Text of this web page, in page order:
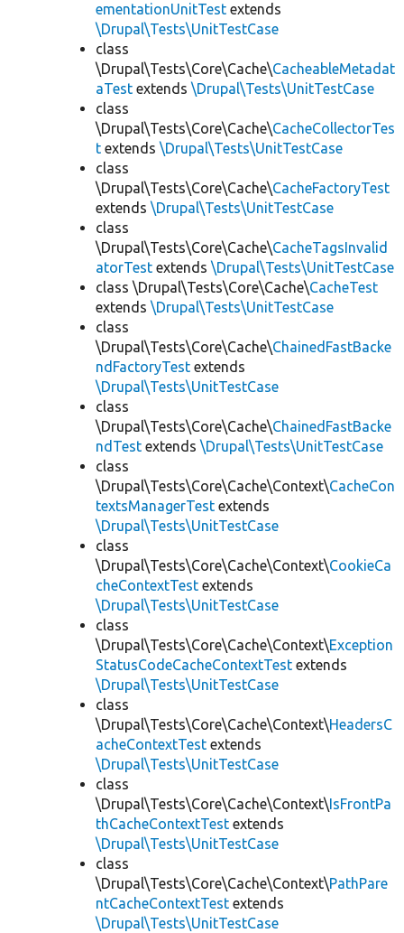
ementationUnitTest extends
\Drupal\Tests\UnitTestCase
class
\Drupal\Tests\Core\Cache\CacheableMetadat
aTest extends \Drupal\Tests\UnitTestCase
class
\Drupal\Tests\Core\Cache\CacheCollectorTes
t extends \Drupal\Tests\UnitTestCase
class
\Drupal\Tests\Core\Cache\CacheFactoryTest
extends \Drupal\Tests\UnitTestCase
class
\Drupal\Tests\Core\Cache\CacheTagsInvalid
atorTest extends \Drupal\Tests\UnitTestCase
class \Drupal\Tests\Core\Cache\CacheTest
extends \Drupal\Tests\UnitTestCase
class
\Drupal\Tests\Core\Cache\ChainedFastBacke
ndFactoryTest extends
\Drupal\Tests\UnitTestCase
class
\Drupal\Tests\Core\Cache\ChainedFastBacke
ndTest extends \Drupal\Tests\UnitTestCase
class
\Drupal\Tests\Core\Cache\Context\CacheCon
textsManagerTest extends
\Drupal\Tests\UnitTestCase
class
\Drupal\Tests\Core\Cache\Context\CookieCa
cheContextTest extends
\Drupal\Tests\UnitTestCase
class
\Drupal\Tests\Core\Cache\Context\Exception
StatusCodeCacheContextTest extends
\Drupal\Tests\UnitTestCase
class
\Drupal\Tests\Core\Cache\Context\HeadersC
acheContextTest extends
\Drupal\Tests\UnitTestCase
class
\Drupal\Tests\Core\Cache\Context\IsFrontPa
thCacheContextTest extends
\Drupal\Tests\UnitTestCase
class
\Drupal\Tests\Core\Cache\Context\PathPare
ntCacheContextTest extends
\Drupal\Tests\UnitTestCase